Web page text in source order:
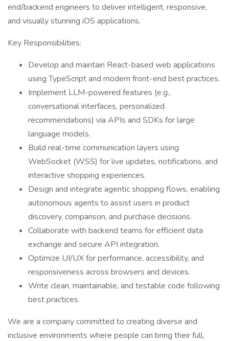
end/backend engineers to deliver intelligent, responsive,
and visually stunning iOS applications.
Key Responsibilities:
Develop and maintain React-based web applications
using TypeScript and modern front-end best practices.
Implement LLM-powered features (e.g.,
conversational interfaces, personalized
recommendations) via APIs and SDKs for large
language models.
Build real-time communication layers using
WebSocket (WSS) for live updates, notifications, and
interactive shopping experiences.
Design and integrate agentic shopping flows, enabling
autonomous agents to assist users in product
discovery, comparison, and purchase decisions.
Collaborate with backend teams for efficient data
exchange and secure API integration.
Optimize UI/UX for performance, accessibility, and
responsiveness across browsers and devices.
Write clean, maintainable, and testable code following
best practices.
We are a company committed to creating diverse and
inclusive environments where people can bring their full,